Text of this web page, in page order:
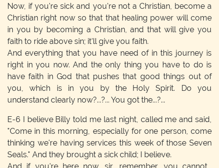
Now, if you're sick and you're not a Christian, become a
Christian right now so that that healing power will come
in you by becoming a Christian, and that will give you
faith to ride above sin; it'll give you faith.
And everything that you have need of in this journey is
right in you now. And the only thing you have to do is
have faith in God that pushes that good things out of
you, which is in you by the Holy Spirit. Do you
understand clearly now?...?... You got the...?...
E-6 I believe Billy told me last night, called me and said,
"Come in this morning, especially for one person, come
thinking we're having services this week of those Seven
Seals." And they brought a sick child; I believe.